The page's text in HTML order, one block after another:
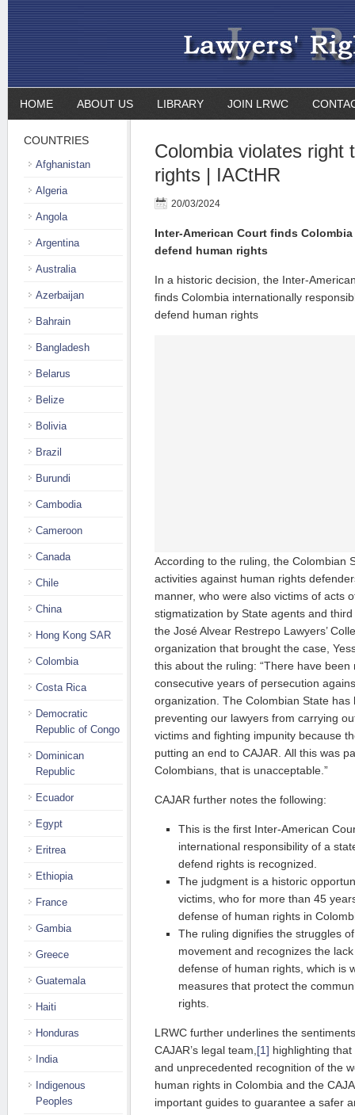
HOME ABOUT US LIBRARY JOIN LRWC
Colombia violates right
rights | IACtHR
20/03/2024
Inter-American Court finds
defend human rights
In a historic decision, the Inter-
finds Colombia internationally
defend human rights
According to the ruling, the Colombian
activities against human rights
manner, who were also victims of acts
stigmatization by State agents and
the José Alvear Restrepo Lawyers’
organization that brought the case,
this about the ruling: “There have
consecutive years of persecution
organization. The Colombian State has
preventing our lawyers from carrying
victims and fighting impunity because
putting an end to CAJAR. All this was
Colombians, that is unacceptable.”
CAJAR further notes the following:
This is the first Inter-American
international responsibility of a
defend rights is recognized.
The judgment is a historic
victims, who for more than 45
defense of human rights in
The ruling dignifies the struggles
movement and recognizes the
defense of human rights, which is
measures that protect the
rights.
LRWC further underlines the
CAJAR’s legal team, [1] highlighting
and unprecedented recognition of the
human rights in Colombia and the
important guides to guarantee a safer
COUNTRIES
Afghanistan
Algeria
Angola
Argentina
Australia
Azerbaijan
Bahrain
Bangladesh
Belarus
Belize
Bolivia
Brazil
Burundi
Cambodia
Cameroon
Canada
Chile
China
Hong Kong SAR
Colombia
Costa Rica
Democratic
Republic of Congo
Dominican
Republic
Ecuador
Egypt
Eritrea
Ethiopia
France
Gambia
Greece
Guatemala
Haiti
Honduras
India
Indigenous
Peoples